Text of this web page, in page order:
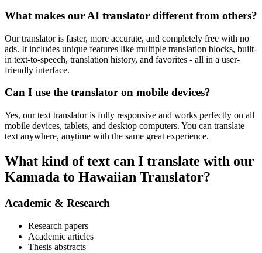
What makes our AI translator different from others?
Our translator is faster, more accurate, and completely free with no
ads. It includes unique features like multiple translation blocks, built-
in text-to-speech, translation history, and favorites - all in a user-
friendly interface.
Can I use the translator on mobile devices?
Yes, our text translator is fully responsive and works perfectly on all
mobile devices, tablets, and desktop computers. You can translate
text anywhere, anytime with the same great experience.
What kind of text can I translate with our
Kannada to Hawaiian Translator?
Academic & Research
Research papers
Academic articles
Thesis abstracts